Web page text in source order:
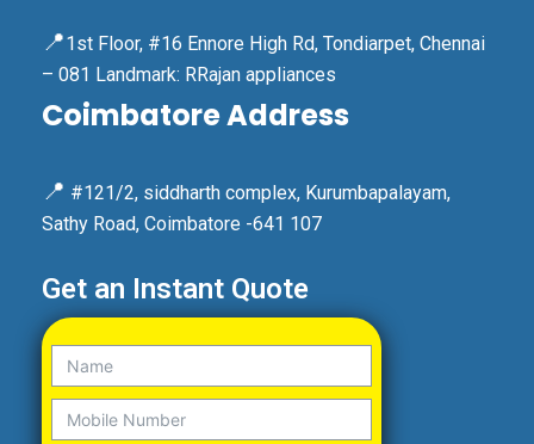
📍1st Floor, #16 Ennore High Rd, Tondiarpet, Chennai
– 081 Landmark: RRajan appliances
Coimbatore Address
📍 #121/2, siddharth complex, Kurumbapalayam,
Sathy Road, Coimbatore -641 107
Get an Instant Quote